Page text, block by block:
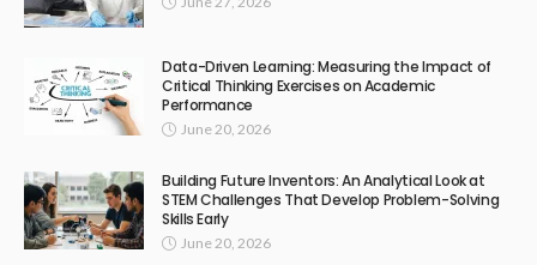
Data-Driven Learning: Measuring the Impact of
Critical Thinking Exercises on Academic
Performance
June 20, 2026
Building Future Inventors: An Analytical Look at
STEM Challenges That Develop Problem-Solving
Skills Early
June 20, 2026